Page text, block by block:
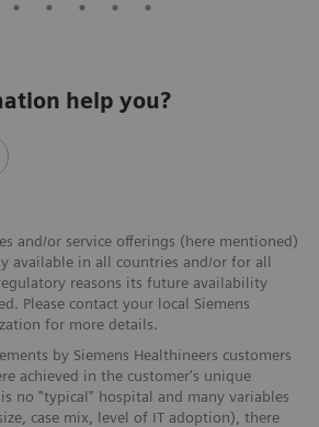
help you?
and/or service offerings (here mentioned)
available in all countries and/or for all
reasons its future availability
Please contact your local Siemens
for more details.
by Siemens Healthineers customers
achieved in the customer's unique
no "typical" hospital and many variables
case mix, level of IT adoption), there